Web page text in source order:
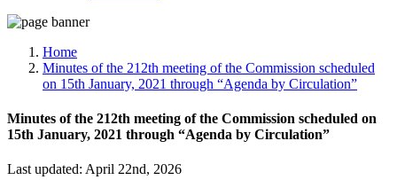
Home
Minutes of the 212th meeting of the Commission scheduled
on 15th January, 2021 through “Agenda by Circulation”
Minutes of the 212th meeting of the Commission scheduled on
15th January, 2021 through “Agenda by Circulation”
Last updated: April 22nd, 2026